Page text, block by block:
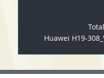
Huawei H19-